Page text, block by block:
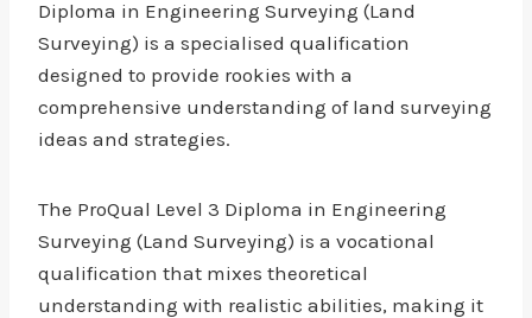
Diploma in Engineering Surveying (Land
Surveying) is a specialised qualification
designed to provide rookies with a
comprehensive understanding of land surveying
ideas and strategies.
The ProQual Level 3 Diploma in Engineering
Surveying (Land Surveying) is a vocational
qualification that mixes theoretical
understanding with realistic abilities, making it